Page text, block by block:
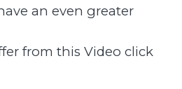
an even greater
from this Video click